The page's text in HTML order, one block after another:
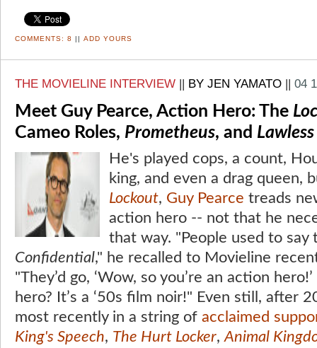
COMMENTS: 8 || ADD YOURS
THE MOVIELINE INTERVIEW || BY JEN YAMATO || 04
Meet Guy Pearce, Action Hero: The
Cameo Roles, Prometheus, and Lawless
He's played cops, a count,
king, and even a drag queen,
Lockout, Guy Pearce treads
action hero -- not that he
that way. "People used to
Confidential," he recalled to Movieline
"They’d go, ‘Wow, so you’re an action
hero? It’s a ‘50s film noir!" Even still, after
most recently in a string of acclaimed
King's Speech, The Hurt Locker, Animal